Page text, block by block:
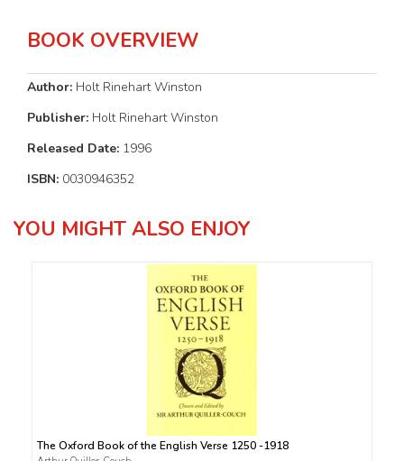
BOOK OVERVIEW
Author: Holt Rinehart Winston
Publisher: Holt Rinehart Winston
Released Date: 1996
ISBN: 0030946352
YOU MIGHT ALSO ENJOY
The Oxford Book of the English Verse 1250 -1918